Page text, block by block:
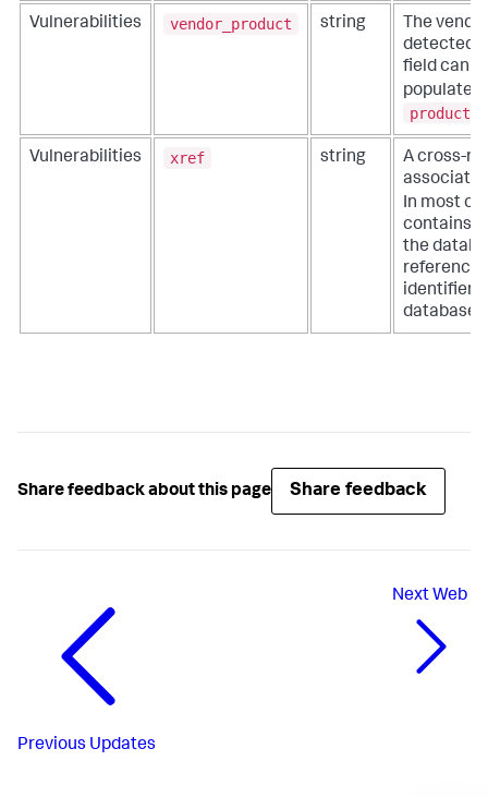
Vulnerabilities vendor_product string
The
detected
field can
populated
product
Vulnerabilities xref string
A cross-
In most
contains
the
identifier
database.
Share feedback about this page Share feedback
Previous Updates
Next Web